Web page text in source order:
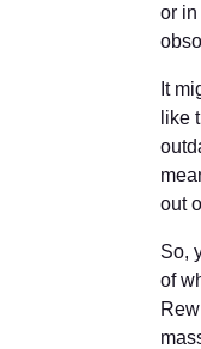
or in
It
like
out
So,
of